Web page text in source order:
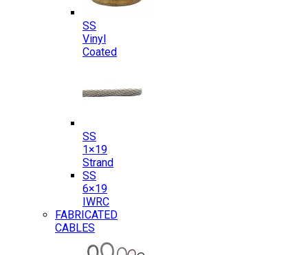
SS
Vinyl
Coated
SS
1×19
Strand
SS
6×19
IWRC
FABRICATED
CABLES